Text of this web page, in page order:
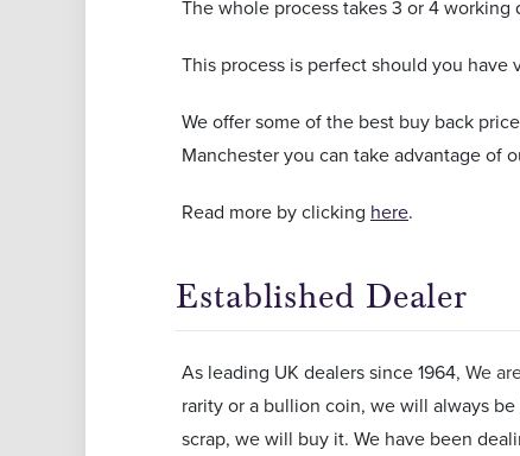
The whole process takes 3 or 4
This process is perfect should you
We offer some of the best buy back
Manchester you can take advantage of
Read more by clicking here.
Established Dealer
As leading UK dealers since 1964, We
rarity or a bullion coin, we will always
scrap, we will buy it. We have been